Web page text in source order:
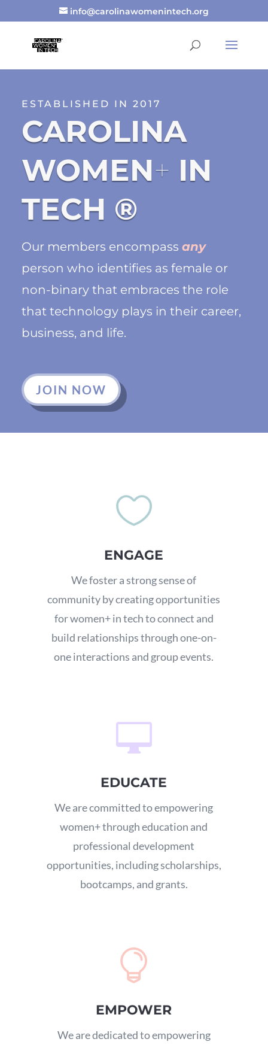
info@carolinawomenintech.org
ESTABLISHED IN 2017
CAROLINA
WOMEN+ IN
TECH ®
Our members encompass any
person who identifies as female or
non-binary that embraces the role
that technology plays in their career,
business, and life.
JOIN NOW

ENGAGE
We foster a strong sense of
community by creating opportunities
for women+ in tech to connect and
build relationships through one-on-
one interactions and group events.

EDUCATE
We are committed to empowering
women+ through education and
professional development
opportunities, including scholarships,
bootcamps, and grants.

EMPOWER
We are dedicated to empowering